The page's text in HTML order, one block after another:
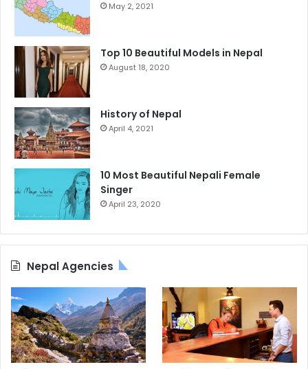
May 2, 2021
Top 10 Beautiful Models in Nepal
August 18, 2020
History of Nepal
April 4, 2021
10 Most Beautiful Nepali Female
Singer
April 23, 2020
Nepal Agencies